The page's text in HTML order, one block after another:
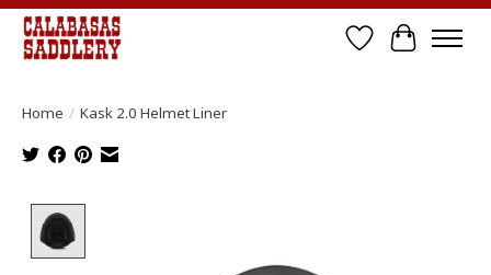
Wish List
Cart
Home / Kask 2.0 Helmet Liner